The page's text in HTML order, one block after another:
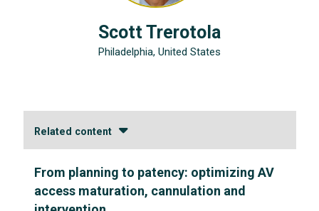
Scott Trerotola
Philadelphia, United States
Related content
From planning to patency: optimizing AV
access maturation, cannulation and